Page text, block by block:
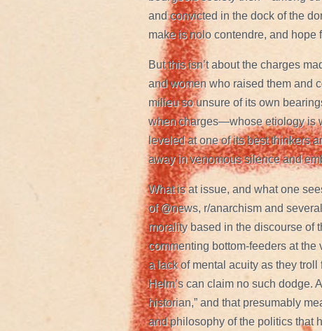
and convicted in the dock of the
make is nolo contendre, and hope
But this isn’t about the charges
and women who raised them and
milieu so unsure of its own
when charges—whose etiology is
leveled at one of its best thinkers
away in venomous silence and
What is at issue, and what one
of @news, r/anarchism and
morality based in the discourse of
commenting bottom-feeders at
a lack of mental acuity as they
Helm’s can claim no such dodge.
historian,” and that presumably
and philosophy of the politics that